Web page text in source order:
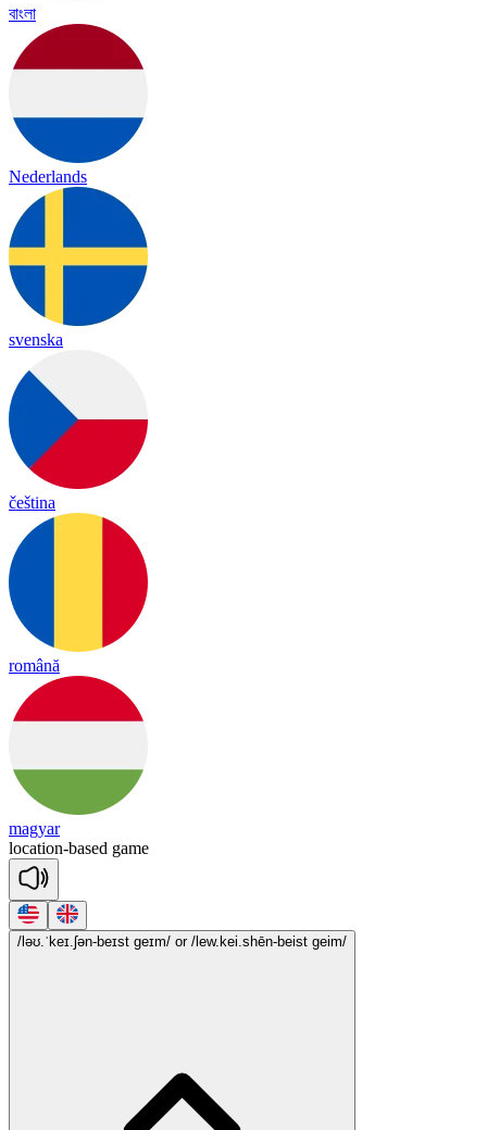
বাংলা
Nederlands
svenska
čeština
română
magyar
location-based game
/ləʊ.ˈkeɪ.ʃən-beɪst geɪm/ or /lew.kei.shēn-beist geim/